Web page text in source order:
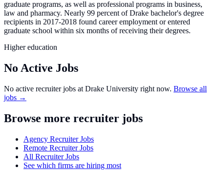
graduate programs, as well as professional programs in business,
law and pharmacy. Nearly 99 percent of Drake bachelor's degree
recipients in 2017-2018 found career employment or entered
graduate school within six months of receiving their degrees.
Higher education
No Active Jobs
No active recruiter jobs at Drake University right now. Browse all
jobs →
Browse more recruiter jobs
Agency Recruiter Jobs
Remote Recruiter Jobs
All Recruiter Jobs
See which firms are hiring most